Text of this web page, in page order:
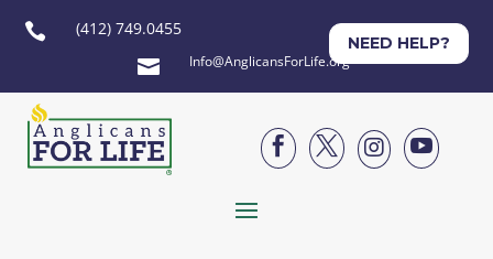
 (412) 749.0455
 Info@AnglicansForLife.org
NEED HELP?



